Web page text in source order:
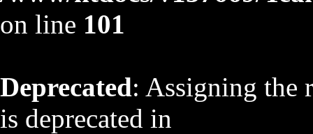
on line 101
Deprecated: Assigning the
is deprecated in